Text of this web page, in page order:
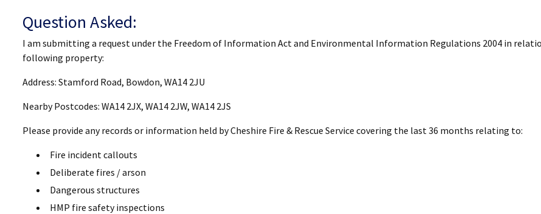
Question Asked:
I am submitting a request under the Freedom of Information Act and Environmental Information Regulations 2004 in
following property:
Address: Stamford Road, Bowdon, WA14 2JU
Nearby Postcodes: WA14 2JX, WA14 2JW, WA14 2JS
Please provide any records or information held by Cheshire Fire & Rescue Service covering the last 36 months relating to:
Fire incident callouts
Deliberate fires / arson
Dangerous structures
HMP fire safety inspections